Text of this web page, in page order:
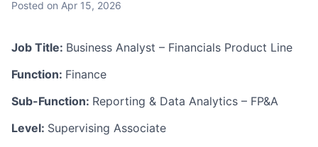
Posted on Apr 15, 2026
Job Title: Business Analyst – Financials Product Line
Function: Finance
Sub-Function: Reporting & Data Analytics – FP&A
Level: Supervising Associate